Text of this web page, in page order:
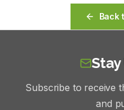
Back
Subscribe to receive
and